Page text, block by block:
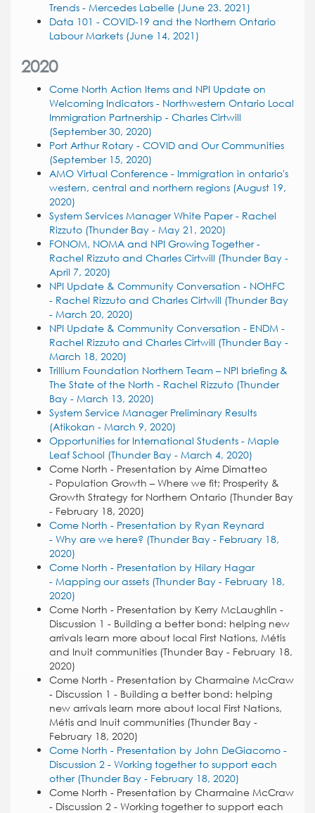
Trends - Mercedes Labelle (June 23. 2021)
Data 101 - COVID-19 and the Northern Ontario
Labour Markets (June 14, 2021)
2020
Come North Action Items and NPI Update on
Welcoming Indicators - Northwestern Ontario Local
Immigration Partnership - Charles Cirtwill
(September 30, 2020)
Port Arthur Rotary - COVID and Our Communities
(September 15, 2020)
AMO Virtual Conference - Immigration in ontario's
western, central and northern regions (August 19,
2020)
System Services Manager White Paper - Rachel
Rizzuto (Thunder Bay - May 21, 2020)
FONOM, NOMA and NPI Growing Together -
Rachel Rizzuto and Charles Cirtwill (Thunder Bay -
April 7, 2020)
NPI Update & Community Conversation - NOHFC
- Rachel Rizzuto and Charles Cirtwill (Thunder Bay
- March 20, 2020)
NPI Update & Community Conversation - ENDM -
Rachel Rizzuto and Charles Cirtwill (Thunder Bay -
March 18, 2020)
Trillium Foundation Northern Team – NPI briefing &
The State of the North - Rachel Rizzuto (Thunder
Bay - March 13, 2020)
System Service Manager Preliminary Results
(Atikokan - March 9, 2020)
Opportunities for International Students - Maple
Leaf School (Thunder Bay - March 4, 2020)
Come North - Presentation by Aime Dimatteo
- Population Growth – Where we fit; Prosperity &
Growth Strategy for Northern Ontario (Thunder Bay
- February 18, 2020)
Come North - Presentation by Ryan Reynard
- Why are we here? (Thunder Bay - February 18,
2020)
Come North - Presentation by Hilary Hagar
- Mapping our assets (Thunder Bay - February 18,
2020)
Come North - Presentation by Kerry McLaughlin -
Discussion 1 - Building a better bond: helping new
arrivals learn more about local First Nations, Métis
and Inuit communities (Thunder Bay - February 18,
2020)
Come North - Presentation by Charmaine McCraw
- Discussion 1 - Building a better bond: helping
new arrivals learn more about local First Nations,
Métis and Inuit communities (Thunder Bay -
February 18, 2020)
Come North - Presentation by John DeGiacomo -
Discussion 2 - Working together to support each
other (Thunder Bay - February 18, 2020)
Come North - Presentation by Charmaine McCraw
- Discussion 2 - Working together to support each